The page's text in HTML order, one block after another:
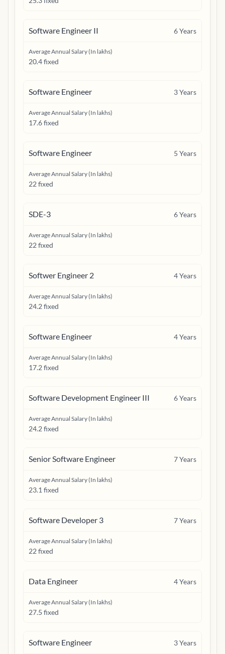
Software Engineer II 6Years
Average Annual Salary (In lakhs)
20.4 fixed
Software Engineer 3Years
Average Annual Salary (In lakhs)
17.6 fixed
Software Engineer 5 Years
Average Annual Salary (In lakhs)
22 fixed
SDE-3 6Years
Average Annual Salary (In lakhs)
22 fixed
Softwer Engineer 2 4Years
Average Annual Salary (In lakhs)
24.2 fixed
Software Engineer 4Years
Average Annual Salary (In lakhs)
17.2 fixed
Software Development Engineer III 6Years
Average Annual Salary (In lakhs)
24.2 fixed
Senior Software Engineer 7Years
Average Annual Salary (In lakhs)
23.1 fixed
Software Developer 3 7Years
Average Annual Salary (In lakhs)
22 fixed
Data Engineer 4Years
Average Annual Salary (In lakhs)
27.5 fixed
Software Engineer 3Years